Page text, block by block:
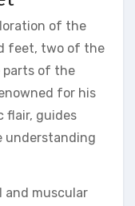
of the
feet, two of the
parts of the
for his
flair, guides
understanding
and muscular